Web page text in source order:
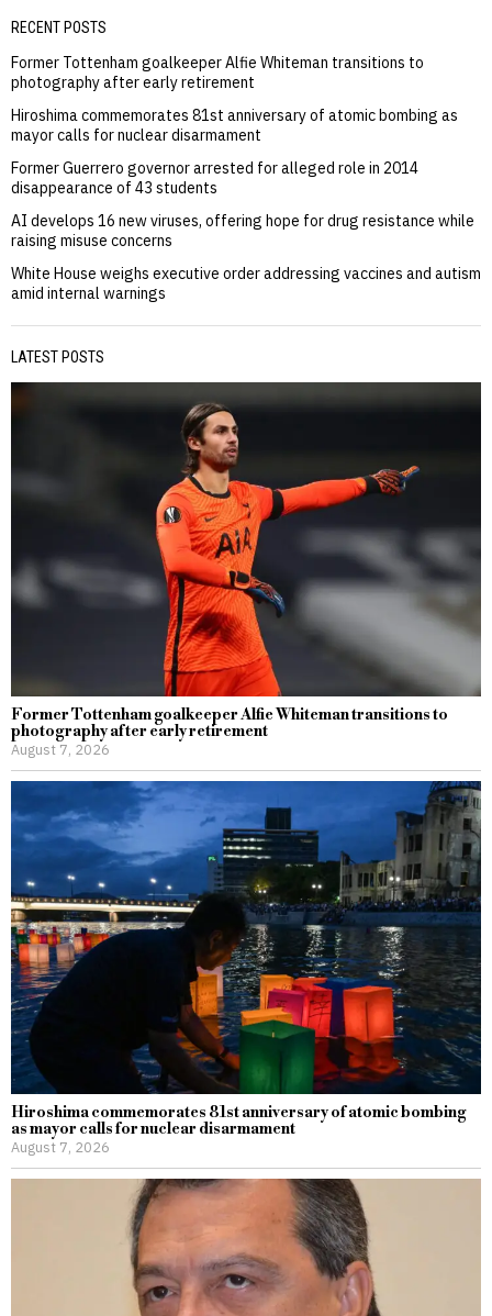
RECENT POSTS
Former Tottenham goalkeeper Alfie Whiteman transitions to
photography after early retirement
Hiroshima commemorates 81st anniversary of atomic bombing as
mayor calls for nuclear disarmament
Former Guerrero governor arrested for alleged role in 2014
disappearance of 43 students
AI develops 16 new viruses, offering hope for drug resistance while
raising misuse concerns
White House weighs executive order addressing vaccines and autism
amid internal warnings
LATEST POSTS
Former Tottenham goalkeeper Alfie Whiteman transitions to
photography after early retirement
August 7, 2026
Hiroshima commemorates 81st anniversary of atomic bombing
as mayor calls for nuclear disarmament
August 7, 2026